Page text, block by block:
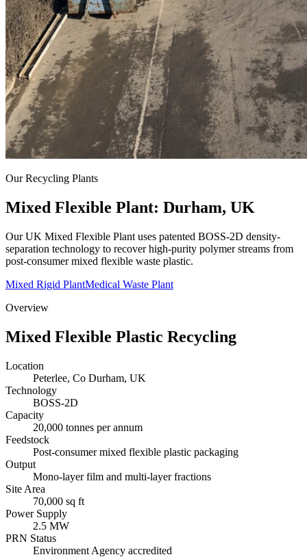
Our Recycling Plants
Mixed Flexible Plant: Durham, UK
Our UK Mixed Flexible Plant uses patented BOSS-2D density-
separation technology to recover high-purity polymer streams from
post-consumer mixed flexible waste plastic.
Mixed Rigid PlantMedical Waste Plant
Overview
Mixed Flexible Plastic Recycling
Location
Peterlee, Co Durham, UK
Technology
BOSS-2D
Capacity
20,000 tonnes per annum
Feedstock
Post-consumer mixed flexible plastic packaging
Output
Mono-layer film and multi-layer fractions
Site Area
70,000 sq ft
Power Supply
2.5 MW
PRN Status
Environment Agency accredited